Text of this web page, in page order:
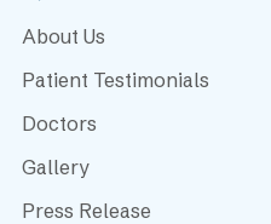
About Us
Patient Testimonials
Doctors
Gallery
Press Release